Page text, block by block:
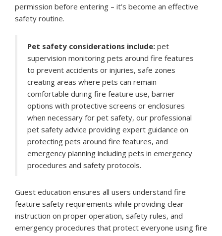
permission before entering – it’s become an effective
safety routine.
Pet safety considerations include: pet
supervision monitoring pets around fire features
to prevent accidents or injuries, safe zones
creating areas where pets can remain
comfortable during fire feature use, barrier
options with protective screens or enclosures
when necessary for pet safety, our professional
pet safety advice providing expert guidance on
protecting pets around fire features, and
emergency planning including pets in emergency
procedures and safety protocols.
Guest education ensures all users understand fire
feature safety requirements while providing clear
instruction on proper operation, safety rules, and
emergency procedures that protect everyone using fire